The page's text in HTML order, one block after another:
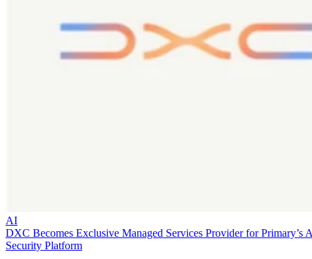
AI
DXC Becomes Exclusive Managed Services Provider for Primary’s
Security Platform